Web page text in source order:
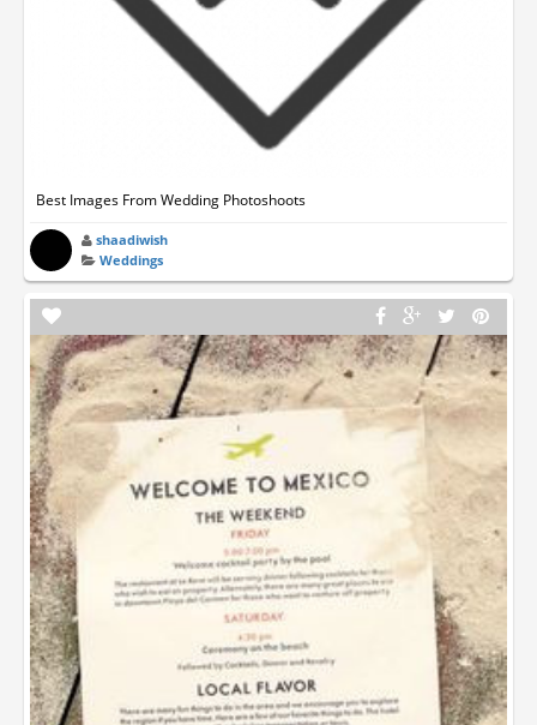
Best Images From Wedding Photoshoots
shaadiwish
Weddings